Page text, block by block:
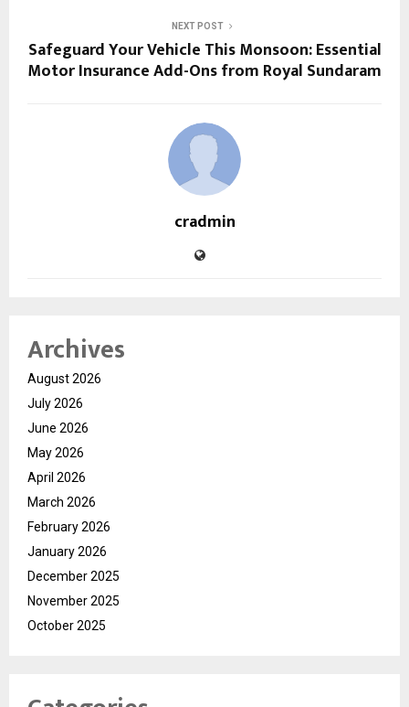
NEXT POST
Safeguard Your Vehicle This Monsoon: Essential
Motor Insurance Add-Ons from Royal Sundaram
cradmin
Archives
August 2026
July 2026
June 2026
May 2026
April 2026
March 2026
February 2026
January 2026
December 2025
November 2025
October 2025